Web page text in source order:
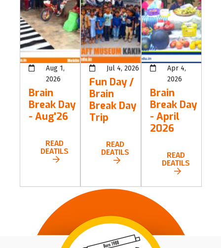
Aug 1,
2026
Brain
Break Day
- Aug'26
READ
DEATILS
Jul 4, 2026
Fun Day /
Brain
Break Day
Trip
READ
DEATILS
Apr 4,
2026
Brain
Break Day
- April
2026
READ
DEATILS